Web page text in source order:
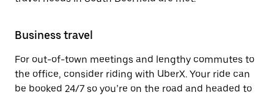
Business travel
For out-of-town meetings and lengthy commutes to
the office, consider riding with UberX. Your ride can
be booked 24/7 so you’re on the road and headed to